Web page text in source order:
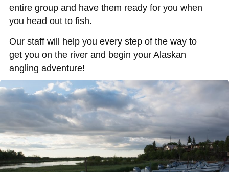
entire group and have them ready for you when
you head out to fish.
Our staff will help you every step of the way to
get you on the river and begin your Alaskan
angling adventure!